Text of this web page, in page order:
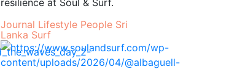
Journal Lifestyle People Sri
Lanka Surf